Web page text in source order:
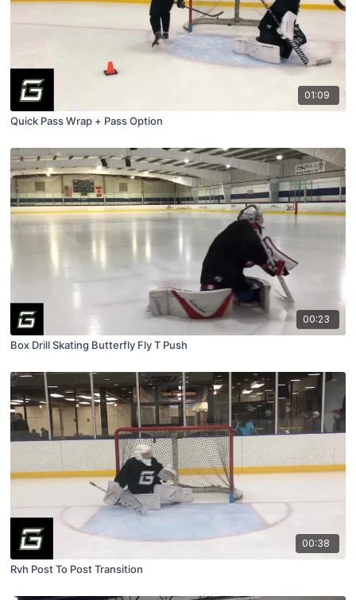
01:09
Quick Pass Wrap + Pass Option
00:23
Box Drill Skating Butterfly Fly T Push
00:38
Rvh Post To Post Transition